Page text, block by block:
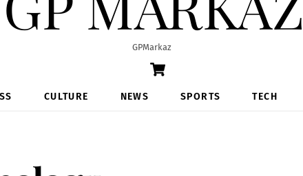
GPMarkaz
CULTURE NEWS SPORTS TECH